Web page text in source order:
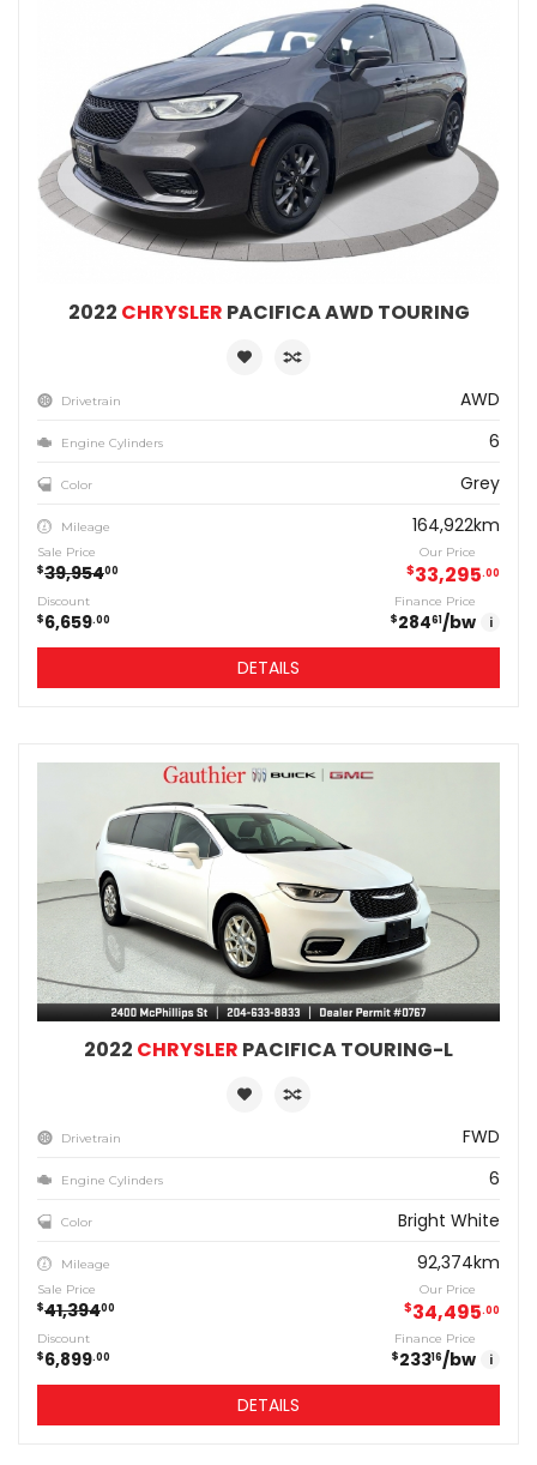
2022 CHRYSLER PACIFICA AWD TOURING
Drivetrain AWD
Engine Cylinders 6
Color Grey
Mileage 164,922km
Sale Price
$39,95400
Our Price
$33,295 00
Discount
$6,659 00
Finance Price
$28461 /bw i
DETAILS
2022 CHRYSLER PACIFICA TOURING-L
Drivetrain FWD
Engine Cylinders 6
Color Bright White
Mileage 92,374km
Sale Price
$41,39400
Our Price
$34,495 00
Discount
$6,899 00
Finance Price
$23316/bw i
DETAILS